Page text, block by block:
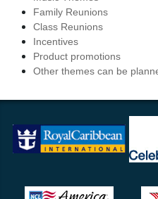
Family Reunions
Class Reunions
Incentives
Product promotions
Other themes can be